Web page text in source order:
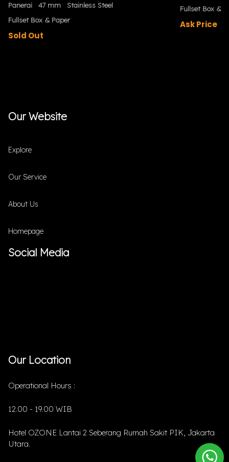
Panerai 47 mm
Stainless Steel
Fullset Box & Paper
Sold Out
Fullset Box &
Ask Price
Our Website
Explore
Our Service
About Us
Homepage
Social Media
Our Location
Operational Hours :
12.00 - 19.00 WIB
Hotel OZONE Lantai 2 Seberang Rumah Sakit PIK, Jakarta
Utara.